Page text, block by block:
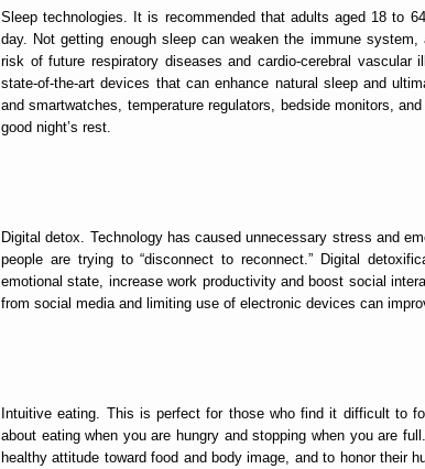
Sleep technologies. It is recommended that adults aged 18 to
day. Not getting enough sleep can weaken the immune
risk of future respiratory diseases and cardio-cerebral vascular
state-of-the-art devices that can enhance natural sleep and
and smartwatches, temperature regulators, bedside monitors,
good night’s rest.
Digital detox. Technology has caused unnecessary stress and
people are trying to “disconnect to reconnect.” Digital
emotional state, increase work productivity and boost social
from social media and limiting use of electronic devices can
Intuitive eating. This is perfect for those who find it difficult to
about eating when you are hungry and stopping when you are
healthy attitude toward food and body image, and to honor their